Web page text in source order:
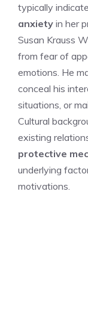
typically
anxiety in her
Susan Krauss
from fear of
emotions. He
conceal his
situations, or
Cultural
existing
protective
underlying
motivations.